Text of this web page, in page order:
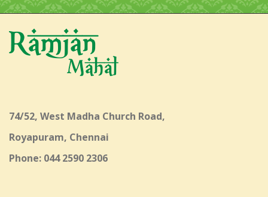
74/52, West Madha Church Road,
Royapuram, Chennai
Phone: 044 2590 2306